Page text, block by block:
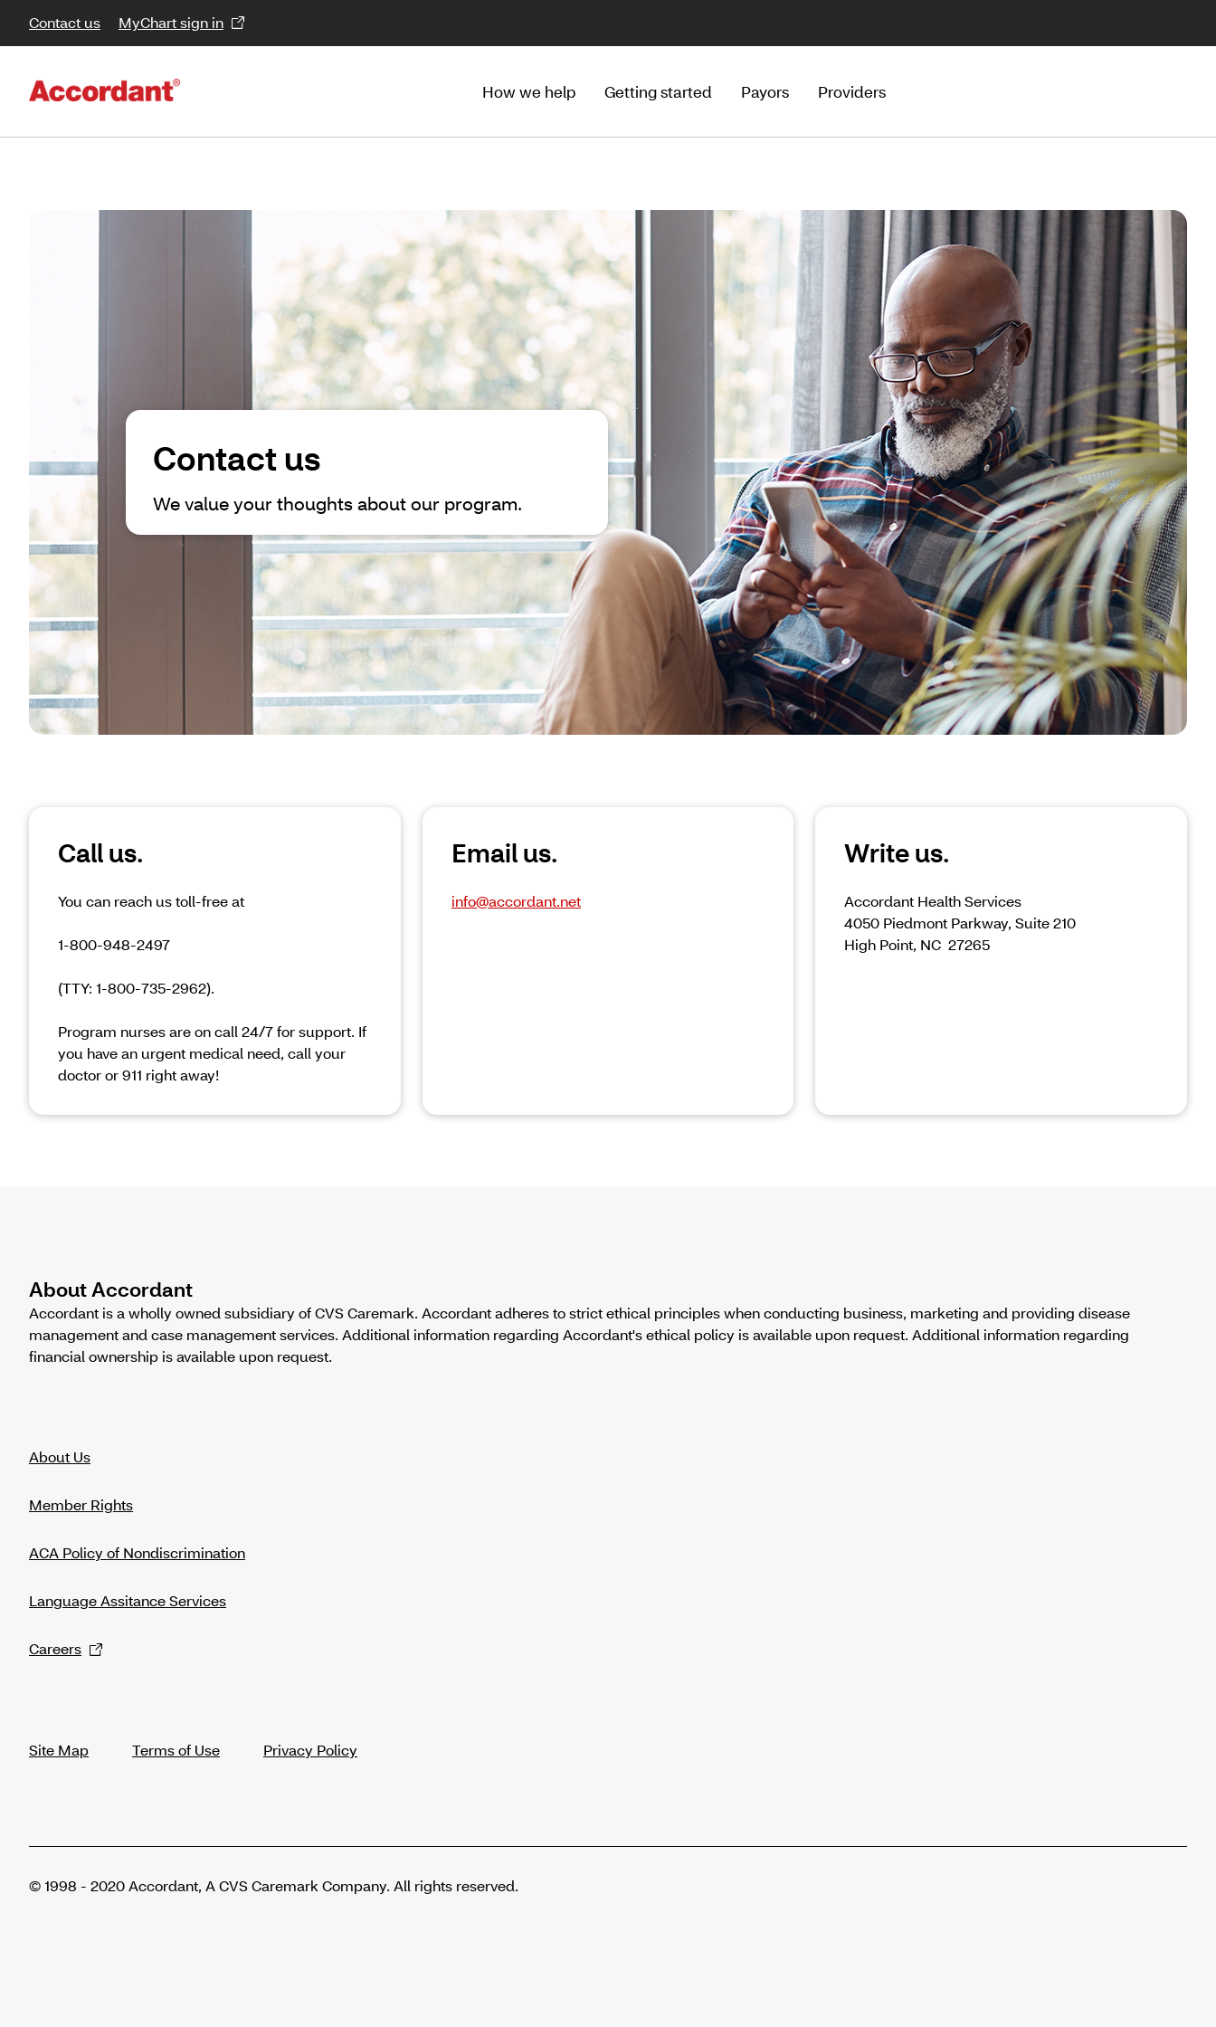
Contact us MyChart sign in
How we help Getting started Payors Providers
Contact us
We value your thoughts about our program.
Call us.
You can reach us toll-free at
1-800-948-2497
(TTY: 1-800-735-2962).
Program nurses are on call 24/7 for support. If
you have an urgent medical need, call your
doctor or 911 right away!
Email us.
info@accordant.net
Write us.
Accordant Health Services
4050 Piedmont Parkway, Suite 210
High Point, NC 27265
About Accordant
Accordant is a wholly owned subsidiary of CVS Caremark. Accordant adheres to strict ethical principles when conducting business, marketing and providing disease
management and case management services. Additional information regarding Accordant's ethical policy is available upon request. Additional information regarding
financial ownership is available upon request.
About Us
Member Rights
ACA Policy of Nondiscrimination
Language Assitance Services
Careers
Site Map Terms of Use Privacy Policy
© 1998 - 2020 Accordant, A CVS Caremark Company. All rights reserved.